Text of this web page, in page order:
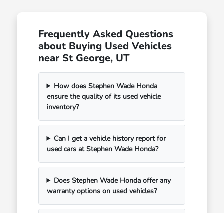
Frequently Asked Questions
about Buying Used Vehicles
near St George, UT
How does Stephen Wade Honda
ensure the quality of its used vehicle
inventory?
Can I get a vehicle history report for
used cars at Stephen Wade Honda?
Does Stephen Wade Honda offer any
warranty options on used vehicles?